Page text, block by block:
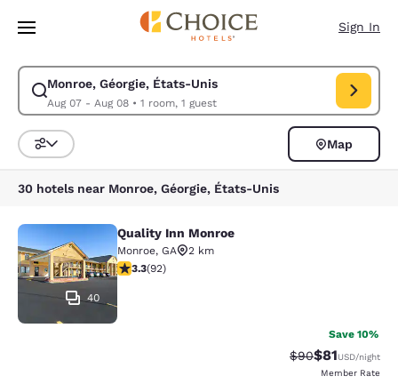
Skip To Main Content
Sign In
Monroe, Géorgie, États-Unis
Aug 07 - Aug 08• 1 room, 1 guest
Modify search for Monroe, Géorgie, États-Unis. Check in date Aug 07,
Sort and Filter
Map
30 hotels near Monroe, Géorgie, États-Unis
Quality Inn Monroe
40
Quality Inn Monroe
Monroe, GA
2 km
3.25 stars rating. Good. 92 reviews
3.3(92)
Save 10%
Strikethrough
$90Discounted
$81USD/night
Member Rate